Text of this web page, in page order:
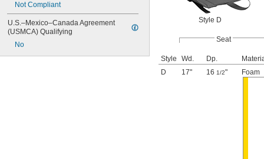
Not Compliant
U.S.–Mexico–Canada Agreement
(USMCA) Qualifying
No
Style D
Seat
Style Wd. Dp.
D
17" 16 1/2" Foam